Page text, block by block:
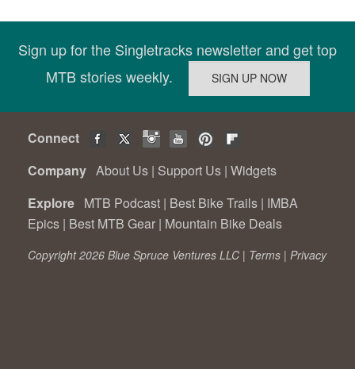
Sign up for the Singletracks newsletter and get top
MTB stories weekly.
Connect
Company About Us | Support Us | Widgets
Explore MTB Podcast | Best Bike Trails | IMBA
Epics | Best MTB Gear | Mountain Bike Deals
Copyright 2026 Blue Spruce Ventures LLC | Terms | Privacy